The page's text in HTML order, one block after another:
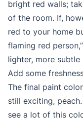
bright red walls;
of the room. If,
red to your home
flaming red
lighter, more subtle
Add some
The final paint
still exciting,
see a lot of this